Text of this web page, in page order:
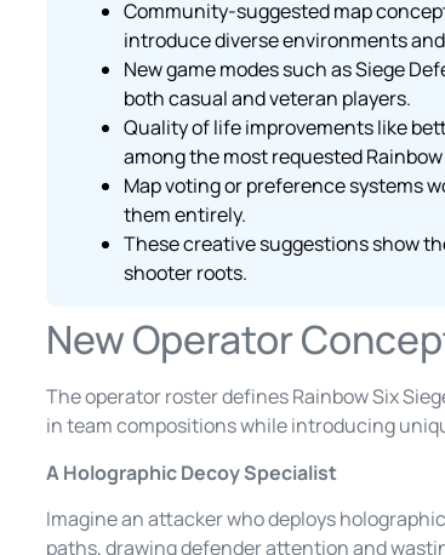
Community-suggested map
introduce diverse environments
New game modes such as Siege
both casual and veteran players.
Quality of life improvements like
among the most requested Rainbow
Map voting or preference systems
them entirely.
These creative suggestions show
shooter roots.
New Operator
The operator roster defines Rainbow Six
in team compositions while introducing
A Holographic Decoy Specialist
Imagine an attacker who deploys
paths, drawing defender attention and